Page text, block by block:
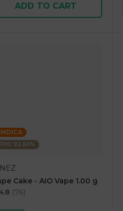
ADD TO CART
INDICA
THC: 92.60%
Cake - AIO Vape 1.00 g
(76)